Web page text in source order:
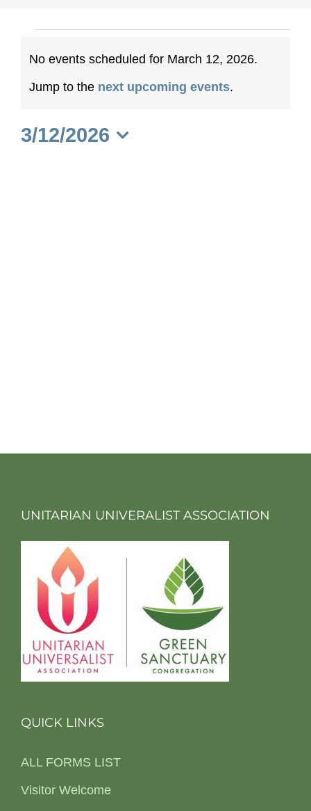
Events
for
March
Notice
No events scheduled for March 12, 2026.
Jump to the next upcoming events.
3/12/2026
UNITARIAN UNIVERALIST ASSOCIATION
QUICK LINKS
ALL FORMS LIST
Visitor Welcome